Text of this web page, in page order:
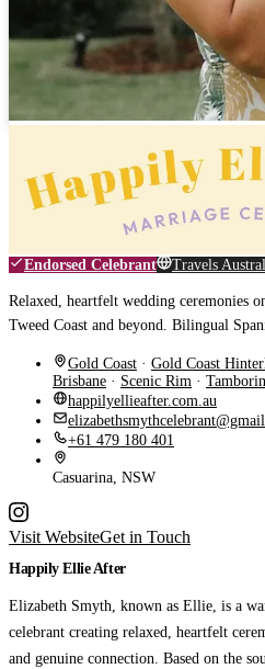
Endorsed Celebrant Travels
Relaxed, heartfelt wedding ceremonies
Tweed Coast and beyond. Bilingual
Gold Coast · Gold Coast
Brisbane · Scenic Rim ·
happilyellieafter.com.au
+61 479 180 401
Casuarina, NSW
Visit WebsiteGet in Touch
Happily Ellie After
Elizabeth Smyth, known as Ellie, is a
celebrant creating relaxed, heartfelt
and genuine connection. Based on the